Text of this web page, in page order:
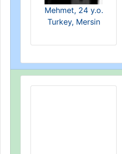
Mehmet, 24 y.o.
Turkey, Mersin